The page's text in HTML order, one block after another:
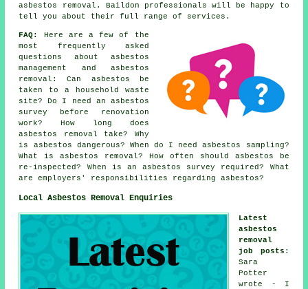
asbestos removal. Baildon professionals will be happy to
tell you about their full range of services.
FAQ:
Here are a few of the
most frequently asked
questions about asbestos
management and asbestos
removal: Can asbestos be
taken to a household waste
site? Do I need an asbestos
survey before renovation
work? How long does
asbestos removal take? Why
is asbestos dangerous? When do I need asbestos sampling?
What is asbestos removal? How often should asbestos be
re-inspected? When is an asbestos survey required? What
are employers' responsibilities regarding asbestos?
Local Asbestos Removal Enquiries
Latest
asbestos
removal
job posts :
Sara
Potter
wrote - I